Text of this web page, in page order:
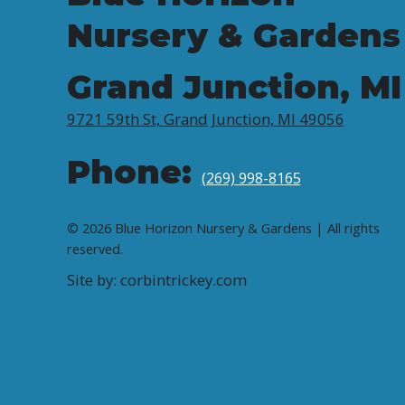
Nursery & Gardens
Grand Junction, MI
9721 59th St, Grand Junction, MI 49056
Phone: (269) 998-8165
© 2026 Blue Horizon Nursery & Gardens | All rights
reserved.
Site by: corbintrickey.com